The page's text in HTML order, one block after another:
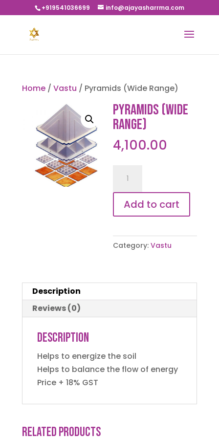
+919541036699 info@ajayasharrma.com
Home/ Vastu / Pyramids (Wide Range)
Pyramids (Wide
Range)
4,100.00
(Wide
Range)
quantity
Add to cart
Category:Vastu
Description
Reviews (0)
Description
Helps to energize the soil
Helps to balance the flow of energy
Price + 18% GST
Related products